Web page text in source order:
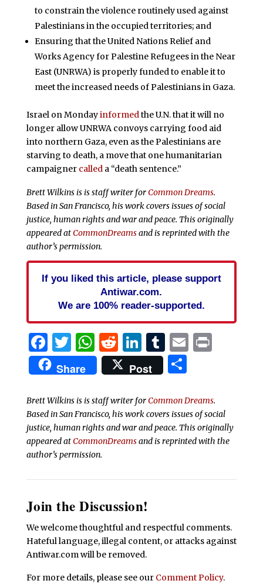
to constrain the violence routinely used against
Palestinians in the occupied territories; and
Ensuring that the United Nations Relief and
Works Agency for Palestine Refugees in the Near
East (UNRWA) is properly funded to enable it to
meet the increased needs of Palestinians in Gaza.
Israel on Mondayinformedthe U.N. that it will no
longer allow UNRWA convoys carrying food aid
into northern Gaza, even as the Palestinians are
starving to death, a move that one humanitarian
campaigner calleda “death sentence.”
Brett Wilkins is is staff writer forCommon Dreams.
Based in San Francisco, his work covers issues of social
justice, human rights and war and peace. This originally
appeared atCommonDreamsand is reprinted with the
author’s permission.
If you liked this article, please support
Antiwar.com.
We are 100% reader-supported.
Facebook
Twitter
WhatsApp
Reddit
LinkedIn
Tumblr
EmailPrint
Share Post Share
Brett Wilkins is is staff writer forCommon Dreams.
Based in San Francisco, his work covers issues of social
justice, human rights and war and peace. This originally
appeared atCommonDreamsand is reprinted with the
author’s permission.
Join the Discussion!
We welcome thoughtful and respectful comments.
Hateful language, illegal content, or attacks against
Antiwar.com will be removed.
For more details, please see our Comment Policy.